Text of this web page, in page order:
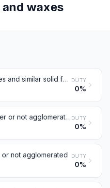
waxes
Coal; briquettes and similar solid fuels DUTY
0%
Lignite, whether or not agglomerated DUTY
0%
not agglomerated DUTY
0%